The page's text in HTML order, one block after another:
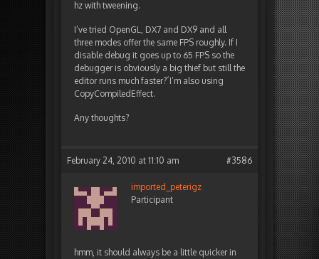
hz with tweening.
I’ve tried OpenGL, DX7 and DX9 and all
three modes offer the same FPS roughly. If I
disable debug it goes up to 65 FPS so the
debugger is obviously a big thief but still the
editor runs much faster?´I’m also using
CopyCompiledEffect.
Any thoughts?
February 24, 2010 at 11:10 am #3586
imported_peterigz
Participant
hmm, it should always be a little quicker in